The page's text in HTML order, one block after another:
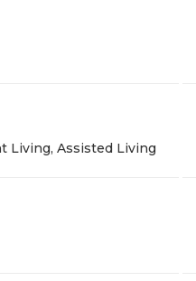
Living, Assisted Living